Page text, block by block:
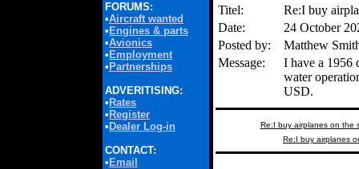
FORUMS:
•Aircraft wanted
• Engines & parts
•Avionics
• Employment
• Partnerships
ADVERITISING:
• Rates
• Register
• Dealer Log-in
CONTACT:
• Email
Titel:
Re:I buy
Date:
24 October
Posted by:
Matthew
Message:
I have a 1956
water
USD.
Re:I buy airplanes on the
Re:I buy airplanes